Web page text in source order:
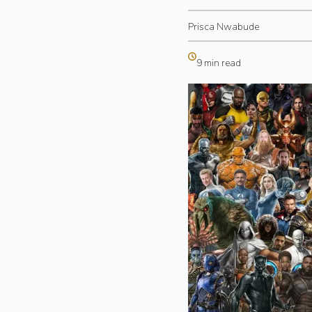
Prisca Nwabude
9 min read